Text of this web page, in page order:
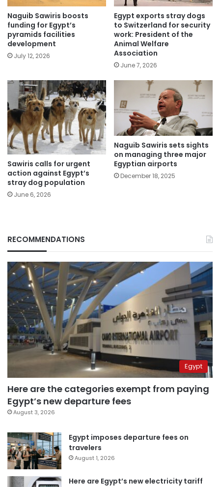
Naguib Sawiris boosts
funding for Egypt’s
pyramids facilities
development
July 12, 2026
Egypt exports stray dogs
to Switzerland for security
work: President of the
Animal Welfare
Association
June 7, 2026
Sawiris calls for urgent
action against Egypt’s
stray dog population
June 6, 2026
Naguib Sawiris sets sights
on managing three major
Egyptian airports
December 18, 2025
RECOMMENDATIONS
Egypt
Here are the categories exempt from paying
Egypt’s new departure fees
August 3, 2026
Egypt imposes departure fees on
travelers
August 1, 2026
Here are Egypt’s new electricity tariff